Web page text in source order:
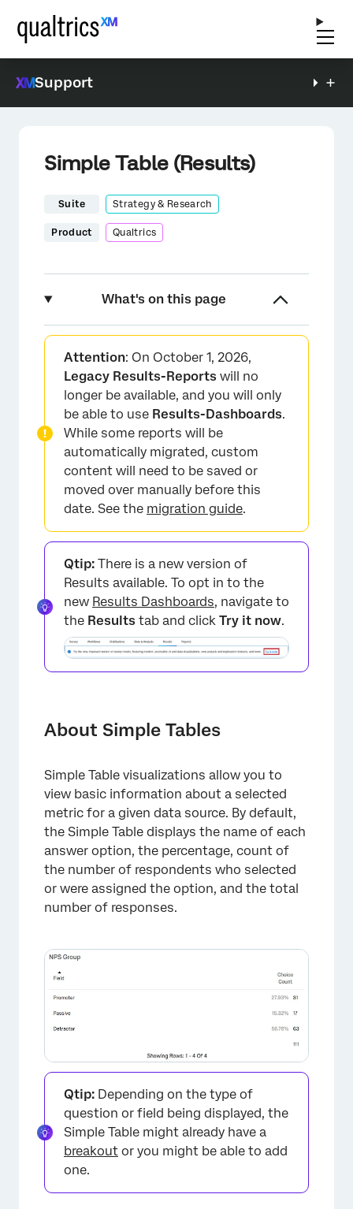
Support
Simple Table (Results)
Suite Strategy & Research
Product Qualtrics
What's on this page
About Simple Tables
Incompatible Fields
Attention: On October 1, 2026,
Legacy Results-Reports will no
longer be available, and you will only
be able to use Results-Dashboards.
While some reports will be
automatically migrated, custom
content will need to be saved or
moved over manually before this
date. See the migration guide.
Qtip: There is a new version of
Results available. To opt in to the
new Results Dashboards, navigate to
the Results tab and click Try it now.
×
About Simple Tables
Simple Table visualizations allow you to
view basic information about a selected
metric for a given data source. By default,
the Simple Table displays the name of each
answer option, the percentage, count of
the number of respondents who selected
or were assigned the option, and the total
number of responses.
Qtip: Depending on the type of
question or field being displayed, the
Simple Table might already have a
breakout or you might be able to add
one.